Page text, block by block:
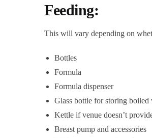
Feeding:
This will vary depending on
Bottles
Formula
Formula dispenser
Glass bottle for storing boiled
Kettle if venue doesn’t
Breast pump and accessories